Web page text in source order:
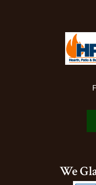
We